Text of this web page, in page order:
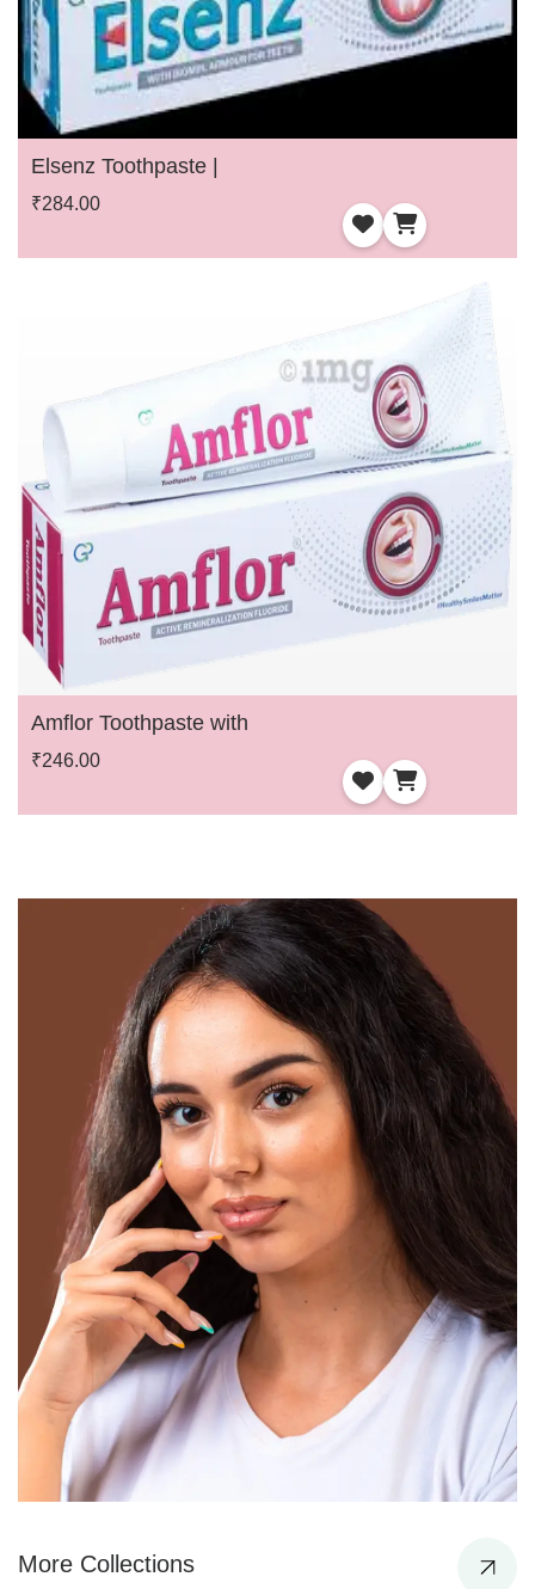
Elsenz Toothpaste |
₹284.00
Amflor Toothpaste with
₹246.00
More Collections